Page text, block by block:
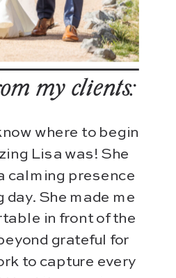
my clients:
where to begin
Lisa was! She
calming presence
day. She made me
in front of the
grateful for
to capture every